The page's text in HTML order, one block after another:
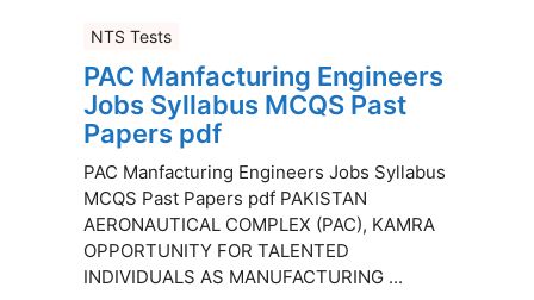
NTS Tests
PAC Manfacturing Engineers
Jobs Syllabus MCQS Past
Papers pdf
PAC Manfacturing Engineers Jobs Syllabus
MCQS Past Papers pdf PAKISTAN
AERONAUTICAL COMPLEX (PAC), KAMRA
OPPORTUNITY FOR TALENTED
INDIVIDUALS AS MANUFACTURING ...